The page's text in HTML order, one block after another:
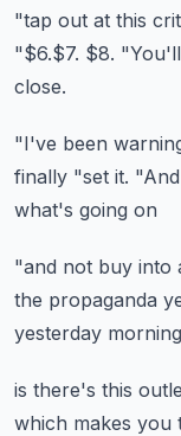
"tap out at this
"$6.$7. $8.
close.
"I've been
finally "set it.
what's going on
"and not buy into
the propaganda
yesterday morning
is there's this
which makes you